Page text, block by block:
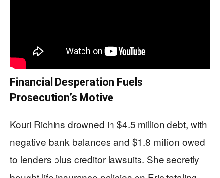
Financial Desperation Fuels
Prosecution’s Motive
Kouri Richins drowned in $4.5 million debt, with
negative bank balances and $1.8 million owed
to lenders plus creditor lawsuits. She secretly